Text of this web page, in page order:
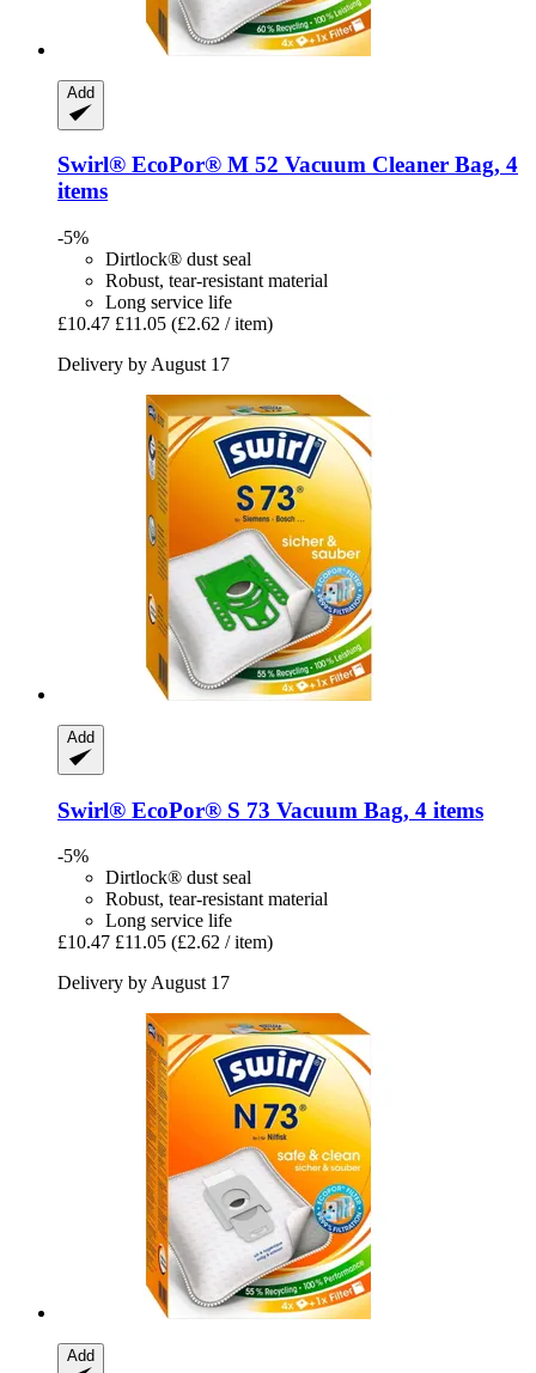
Add
Swirl® EcoPor® M 52 Vacuum Cleaner Bag, 4
items
-5%
Dirtlock® dust seal
Robust, tear-resistant material
Long service life
£10.47 £11.05 (£2.62 / item)
Delivery by August 17
Add
Swirl® EcoPor® S 73 Vacuum Bag, 4 items
-5%
Dirtlock® dust seal
Robust, tear-resistant material
Long service life
£10.47 £11.05 (£2.62 / item)
Delivery by August 17
Add